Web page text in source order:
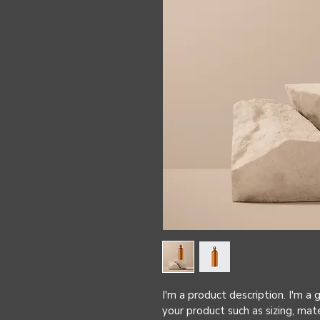
I'm a product description. I'm
your product such as sizing,